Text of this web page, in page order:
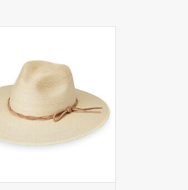
UPF 50+.
ADD TO CART